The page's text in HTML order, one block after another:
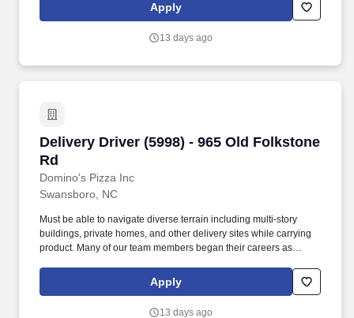
Apply
13 days ago
Delivery Driver (5998) - 965 Old Folkstone
Rd
Domino's Pizza Inc
Delivery Driver (5998) - 965 Old Folkstone Rd
Swansboro, NC
Must be able to navigate diverse terrain including multi-story
buildings, private homes, and other delivery sites while carrying
product. Many of our team members began their careers as
Apply
13 days ago